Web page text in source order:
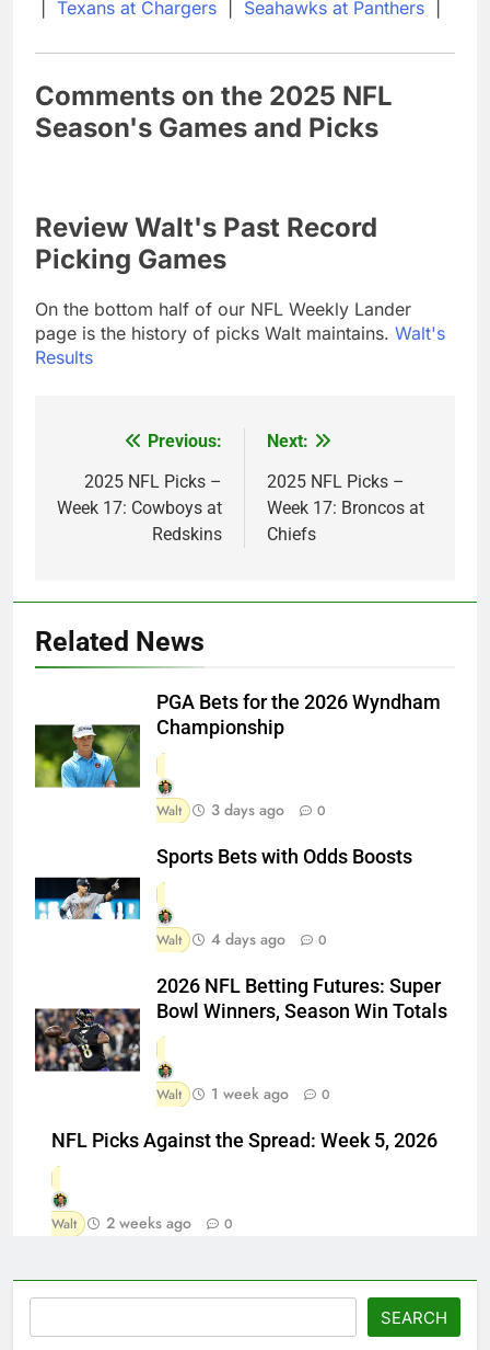
Texans at Chargers Seahawks at Panthers
Comments on the 2025 NFL
Season's Games and Picks
Review Walt's Past Record
Picking Games
On the bottom half of our NFL Weekly Lander
page is the history of picks Walt maintains. Walt's
Results
navigation
Previous:
2025 NFL Picks –
Week 17: Cowboys at
Redskins
Next:
2025 NFL Picks –
Week 17: Broncos at
Chiefs
Related News
PGA Bets for the 2026 Wyndham
Championship
Walt 3 days ago 0
Sports Bets with Odds Boosts
Walt 4 days ago 0
2026 NFL Betting Futures: Super
Bowl Winners, Season Win Totals
Walt 1 week ago 0
NFL Picks Against the Spread: Week 5, 2026
Walt 2 weeks ago 0
SEARCH